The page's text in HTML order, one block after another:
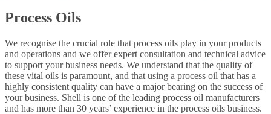
Process Oils
We recognise the crucial role that process oils play in your products
and operations and we offer expert consultation and technical advice
to support your business needs. We understand that the quality of
these vital oils is paramount, and that using a process oil that has a
highly consistent quality can have a major bearing on the success of
your business. Shell is one of the leading process oil manufacturers
and has more than 30 years’ experience in the process oils business.